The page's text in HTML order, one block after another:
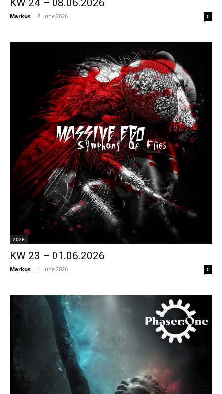
KW 24 – 08.06.2026
Markus - 8. June 2026 0
2026
KW 23 – 01.06.2026
Markus - 1. June 2026 0